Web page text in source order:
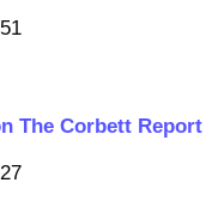
The Corbett Report